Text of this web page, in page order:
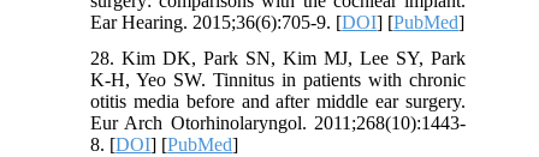
Ear Hearing. 2015;36(6):705-9. [DOI] [PubMed]
28. Kim DK, Park SN, Kim MJ, Lee SY, Park
K-H, Yeo SW. Tinnitus in patients with chronic
otitis media before and after middle ear surgery.
Eur Arch Otorhinolaryngol. 2011;268(10):1443-
8. [DOI] [PubMed]